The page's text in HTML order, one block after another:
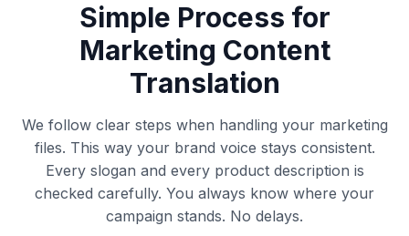
Simple Process for
Marketing Content
Translation
We follow clear steps when handling your marketing
files. This way your brand voice stays consistent.
Every slogan and every product description is
checked carefully. You always know where your
campaign stands. No delays.